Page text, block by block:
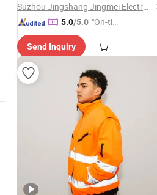
Suzhou Jingshang Jingmei Electronic Technology Co., Ltd.
5.0/5.0 "On-tim
ry"
Send Inquiry